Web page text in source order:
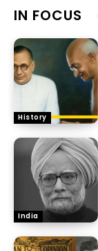
IN FOCUS
History
India